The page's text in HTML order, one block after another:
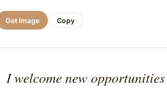
Get Image Copy
I welcome new